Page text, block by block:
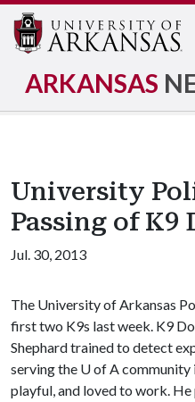
ARKANSAS
University
Passing of K9
Jul. 30, 2013
The University of Arkansas
first two K9s last week. K9
Shephard trained to detect
serving the U of Acommunity
playful, and loved to work.